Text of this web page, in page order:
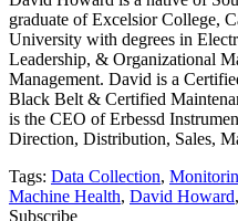
graduate of Excelsior College,
University with degrees in
Leadership, & Organizational
Management. David is a
Black Belt & Certified
is the CEO of Erbessd
Direction, Distribution, Sales,
Tags: Data Collection,
Machine Health, David Howard,
Subscribe